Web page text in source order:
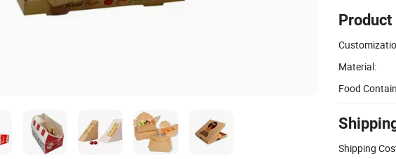
Material:
Food
Shipping